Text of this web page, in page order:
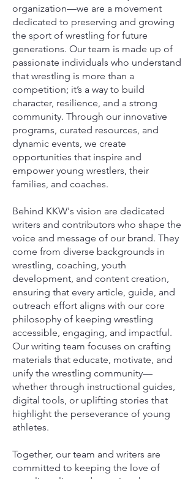
organization—we are a movement
dedicated to preserving and growing
the sport of wrestling for future
generations. Our team is made up of
passionate individuals who understand
that wrestling is more than a
competition; it’s a way to build
character, resilience, and a strong
community. Through our innovative
programs, curated resources, and
dynamic events, we create
opportunities that inspire and
empower young wrestlers, their
families, and coaches.
Behind KKW's vision are dedicated
writers and contributors who shape the
voice and message of our brand. They
come from diverse backgrounds in
wrestling, coaching, youth
development, and content creation,
ensuring that every article, guide, and
outreach effort aligns with our core
philosophy of keeping wrestling
accessible, engaging, and impactful.
Our writing team focuses on crafting
materials that educate, motivate, and
unify the wrestling community—
whether through instructional guides,
digital tools, or uplifting stories that
highlight the perseverance of young
athletes.
Together, our team and writers are
committed to keeping the love of